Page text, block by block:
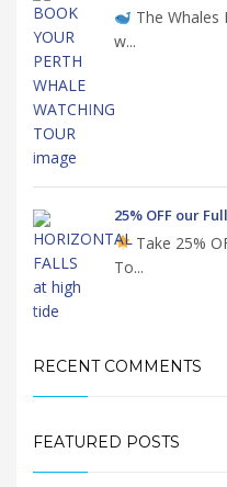
The Whales
w...
25% OFF our
Take 25%
To...
RECENT COMMENTS
FEATURED POSTS